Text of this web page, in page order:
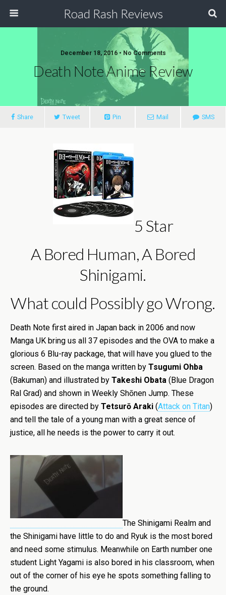
Road Rash Reviews
December 18, 2016 • No Comments
Death Note Anime Review
Share Tweet Pin Mail SMS
5 Star
A Bored Human, A Bored
Shinigami.
What could Possibly go Wrong.
Death Note first aired in Japan back in 2006 and now
Manga UK bring us all 37 episodes and the OVA to make a
glorious 6 Blu-ray package, that will have you glued to the
screen. Based on the manga written by Tsugumi Ohba
(Bakuman) and illustrated by Takeshi Obata (Blue Dragon
Ral Grad) and shown in Weekly Shōnen Jump. These
episodes are directed by Tetsurō Araki (Attack on Titan)
and tell the tale of a young man with a great sence of
justice, all he needs is the power to carry it out.
The Shinigami Realm and
the Shinigami have little to do and Ryuk is the most bored
and need some stimulus. Meanwhile on Earth number one
student Light Yagami is also bored in his classroom, when
out of the corner of his eye he spots something falling to
the ground.